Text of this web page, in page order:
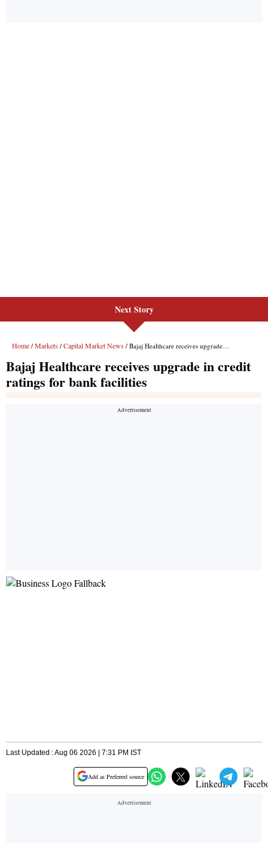
Next Story